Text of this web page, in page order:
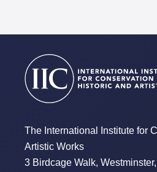
The International Institute for
Artistic Works
3 Birdcage Walk, Westminster,